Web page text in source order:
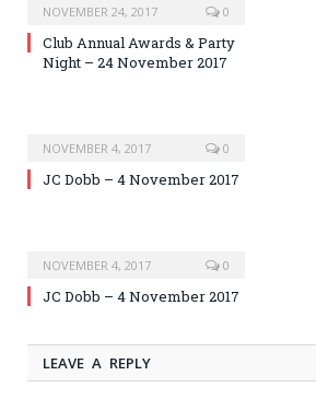
NOVEMBER 24, 2017 0
Club Annual Awards & Party
Night – 24 November 2017
NOVEMBER 4, 2017 0
JC Dobb – 4 November 2017
NOVEMBER 4, 2017 0
JC Dobb – 4 November 2017
LEAVE A REPLY